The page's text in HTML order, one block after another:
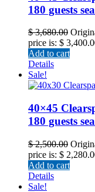
180 guests
$3,680.00
price is: $
Add to cart
Details
Sale!
40×45
180 guests
$2,500.00
price is: $
Add to cart
Details
Sale!